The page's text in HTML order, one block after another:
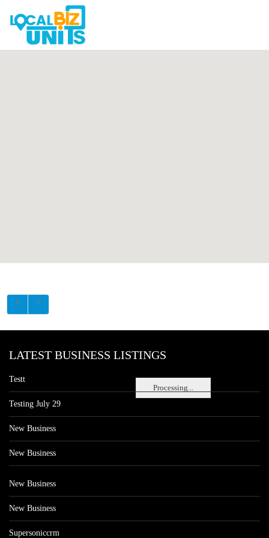
Processing...
LATEST BUSINESS LISTINGS
Testt
Testing July 29
New Business
New Business
New Business
New Business
Supersoniccrm